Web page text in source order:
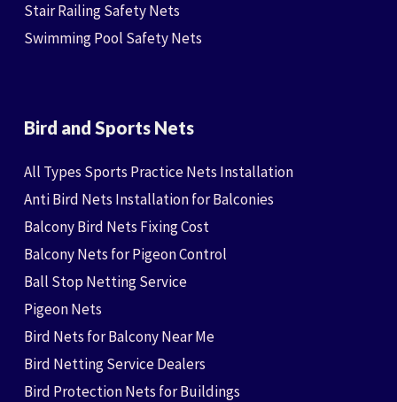
Stair Railing Safety Nets
Swimming Pool Safety Nets
Bird and Sports Nets
All Types Sports Practice Nets Installation
Anti Bird Nets Installation for Balconies
Balcony Bird Nets Fixing Cost
Balcony Nets for Pigeon Control
Ball Stop Netting Service
Pigeon Nets
Bird Nets for Balcony Near Me
Bird Netting Service Dealers
Bird Protection Nets for Buildings